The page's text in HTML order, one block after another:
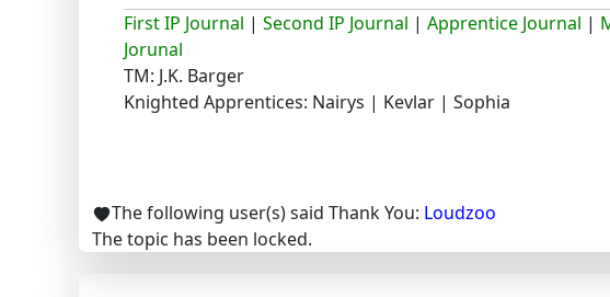
First IP Journal | Second IP Journal | Apprentice Journal |
Jorunal
TM: J.K. Barger
Knighted Apprentices: Nairys | Kevlar | Sophia
The following user(s) said Thank You: Loudzoo
The topic has been locked.